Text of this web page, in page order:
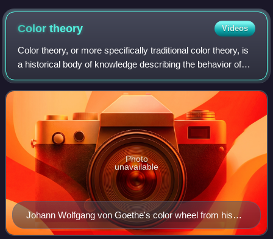
de Genève", a type of pendant watch used as an accessory
for women. An example of an object which is functional,
artistic/decorative, marker of social status or a symbol of
personal meaning.
Colortheory Videos
Color theory, or more specifically traditional color theory, is
a historical body of knowledge describing the behavior of
colors — namely in color mixing, color contrast effects,
color harmony, color
Johann Wolfgang von Goethe's color wheel from his
1810 Theory of Colours
Photo
unavailable